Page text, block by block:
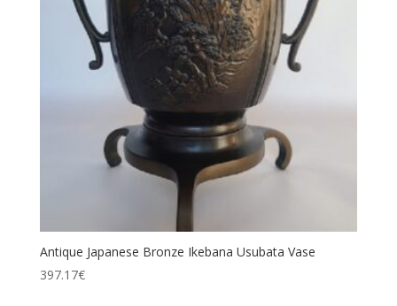
Antique Japanese Bronze Ikebana Usubata Vase
397.17€